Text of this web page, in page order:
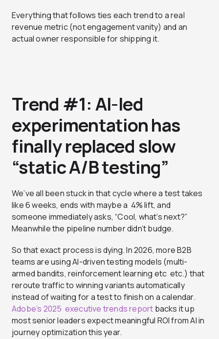
Everything that follows ties each trend to a real
revenue metric (not engagement vanity) and an
actual owner responsible for shipping it.
Trend #1: AI-led
experimentation has
finally replaced slow
“static A/B testing”
We’ve all been stuck in that cycle where a test takes
like 6 weeks, ends with maybe a 4% lift, and
someone immediately asks, “Cool, what’s next?”
Meanwhile the pipeline number didn’t budge.
So that exact process is dying. In 2026, more B2B
teams are using AI-driven testing models (multi-
armed bandits, reinforcement learning etc etc.) that
reroute traffic to winning variants automatically
instead of waiting for a test to finish on a calendar.
Adobe’s 2025 executive trends report backs it up
most senior leaders expect meaningful ROI from AI in
journey optimization this year.